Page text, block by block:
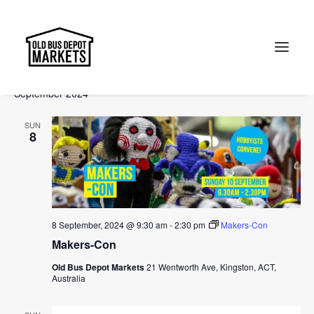
Search
Events
Events
and
Views
Search
2024-09-08
date.
September 2024
SUN
8
Makers-Con
8 September, 2024 @ 9:30 am-2:30 pm Makers-Con
Old Bus Depot Markets21 Wentworth Ave, Kingston, ACT,
Australia